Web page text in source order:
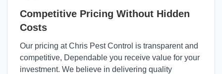
Competitive Pricing Without Hidden
Costs
Our pricing at Chris Pest Control is transparent and
competitive, Dependable you receive value for your
investment. We believe in delivering quality